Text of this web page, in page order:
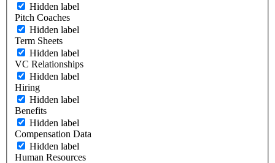
Hidden label
Pitch Coaches
Hidden label
Term Sheets
Hidden label
VC Relationships
Hidden label
Hiring
Hidden label
Benefits
Hidden label
Compensation Data
Hidden label
Human Resources